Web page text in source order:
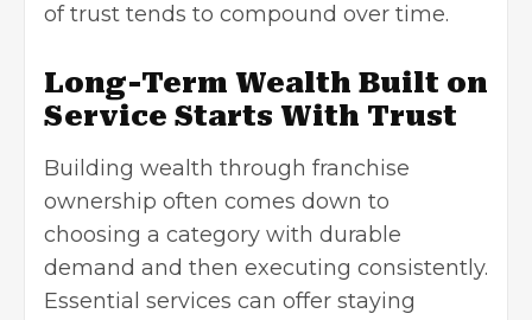
of trust tends to compound over time.
Long-Term Wealth Built on
Service Starts With Trust
Building wealth through franchise
ownership often comes down to
choosing a category with durable
demand and then executing consistently.
Essential services can offer staying